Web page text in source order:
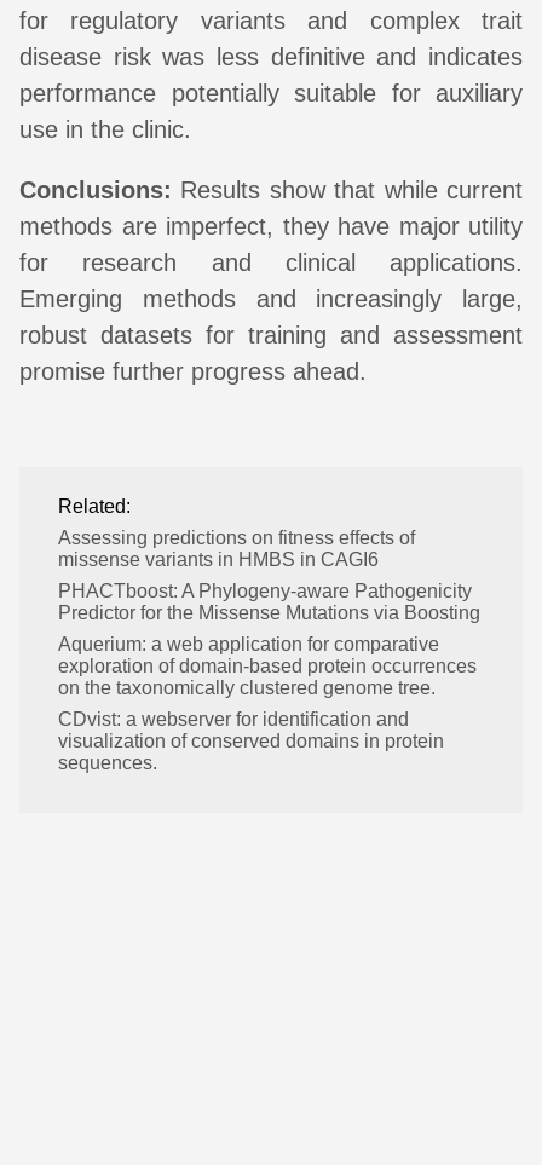
for regulatory variants and complex trait
disease risk was less definitive and indicates
performance potentially suitable for auxiliary
use in the clinic.
Conclusions: Results show that while current
methods are imperfect, they have major utility
for research and clinical applications.
Emerging methods and increasingly large,
robust datasets for training and assessment
promise further progress ahead.
Related:
Assessing predictions on fitness effects of
missense variants in HMBS in CAGI6
PHACTboost: A Phylogeny-aware Pathogenicity
Predictor for the Missense Mutations via Boosting
Aquerium: a web application for comparative
exploration of domain-based protein occurrences
on the taxonomically clustered genome tree.
CDvist: a webserver for identification and
visualization of conserved domains in protein
sequences.